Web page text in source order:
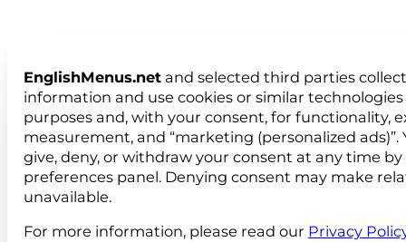
EnglishMenus.net and selected third parties
information and use cookies or similar
purposes and, with your consent, for functionality,
measurement, and “marketing (personalized ads)”.
give, deny, or withdraw your consent at any time
preferences panel. Denying consent may make
unavailable.
For more information, please read our Privacy